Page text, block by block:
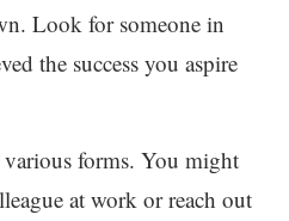
Look for someone in
the success you aspire
forms. You might
at work or reach out